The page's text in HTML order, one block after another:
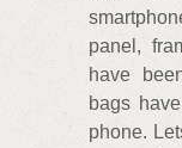
panel,
have
bags
phone.